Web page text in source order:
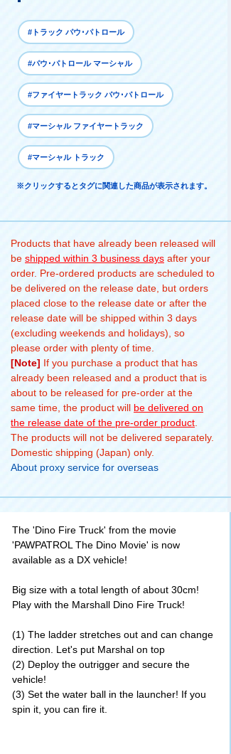
#トラック パウ･パトロール
#パウ･パトロール マーシャル
#ファイヤートラック パウ･パトロール
#マーシャル ファイヤートラック
#マーシャル トラック
※クリックするとタグに関連した商品が表示されます。
Products that have already been released will
be shipped within 3 business days after your
order. Pre-ordered products are scheduled to
be delivered on the release date, but orders
placed close to the release date or after the
release date will be shipped within 3 days
(excluding weekends and holidays), so
please order with plenty of time.
[Note] If you purchase a product that has
already been released and a product that is
about to be released for pre-order at the
same time, the product will be delivered on
the release date of the pre-order product
The products will not be delivered separately.
Domestic shipping (Japan) only.
About proxy service for overseas
The 'Dino Fire Truck' from the movie
'PAWPATROL The Dino Movie' is now
available as a DX vehicle!
Big size with a total length of about 30cm!
Play with the Marshall Dino Fire Truck!
(1) The ladder stretches out and can change
direction. Let's put Marshal on top
(2) Deploy the outrigger and secure the
vehicle!
(3) Set the water ball in the launcher! If you
spin it, you can fire it.